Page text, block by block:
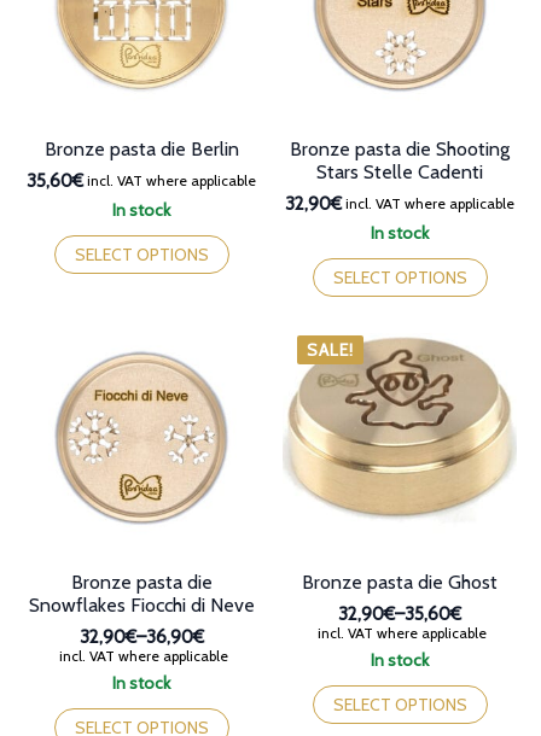
the
product
page
chosen
on
In stock
Bronze pasta die Berlin
35,60€incl. VAT where applicable
SELECT OPTIONS
This
product
has
options
may
be
chosen
on
the
product
In stock
Bronze pasta die Shooting
Stars Stelle Cadenti
32,90€incl. VAT where applicable
SELECT OPTIONS
This
product
has
variants.
The
options
may
be
chosen
the
In stock
Bronze pasta die
Snowflakes Fiocchi di Neve
32,90€–36,90€
Price
range:
through
incl. VAT where applicable
SELECT OPTIONS
This
product
SALE!
In stock
Bronze pasta die Ghost
32,90€–35,60€
Price
range:
through
35,60€
incl. VAT where applicable
SELECT OPTIONS
This
product
has